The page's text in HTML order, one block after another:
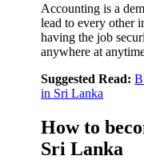
Accounting is a
lead to every other
having the job
anywhere at
Suggested Read:
in Sri Lanka
How to
Sri Lanka